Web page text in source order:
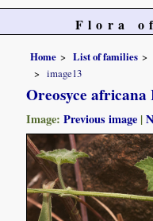
Flora
Home List of families
image13
Oreosyce africana
Image:Previous image |